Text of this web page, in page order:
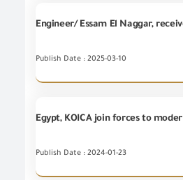
Publish Date : 2025-03-10
Publish Date : 2024-01-23